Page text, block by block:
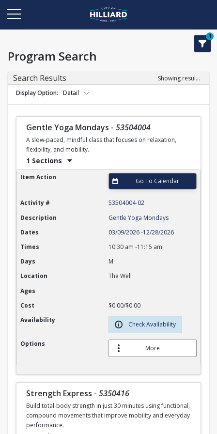
1
Program Search
Search Results
Showing results 1-24 of 24
Display Option
Detail
Gentle Yoga Mondays - 53504004
A slow-paced, mindful class that focuses on relaxation,
flexibility, and mobility.
1 Sections
Gentle Yoga Mondays
Item Action Go To Calendar
Activity #
53504004-02
Description
Gentle Yoga Mondays
Dates
03/09/2026-12/28/2026
Times
10:30 am -11:15 am
Days
M
Location
The Well
Ages
Cost
$0.00/$0.00
Availability
Check Availability
Options
More
Strength Express - 5350416
Build total-body strength in just 30 minutes using functional,
compound movements that improve mobility and everyday
performance.